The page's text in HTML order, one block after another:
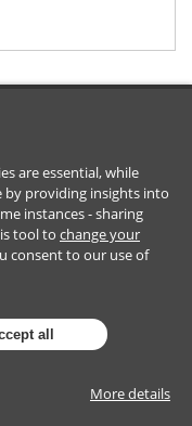
are essential, while
providing insights into
instances - sharing
tool to change your
consent to our use of
all
More details